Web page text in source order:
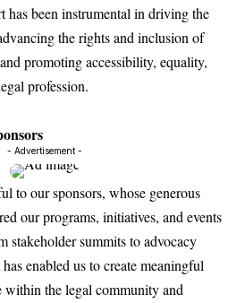
has been instrumental in driving the
the rights and inclusion of
promoting accessibility, equality,
profession.
- Advertisement -
to our sponsors, whose generous
our programs, initiatives, and events
stakeholder summits to advocacy
enabled us to create meaningful
within the legal community and